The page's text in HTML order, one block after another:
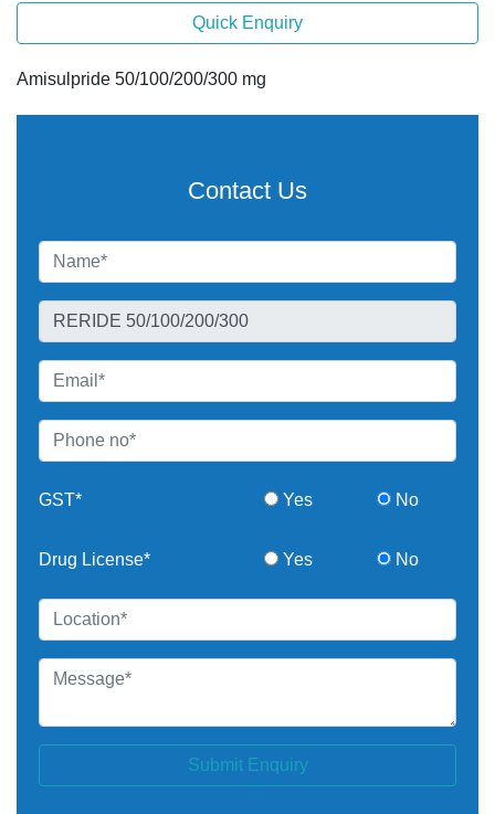
Quick Enquiry
Amisulpride 50/100/200/300 mg
Contact Us
GST* Yes No
Drug License* Yes No
Submit Enquiry